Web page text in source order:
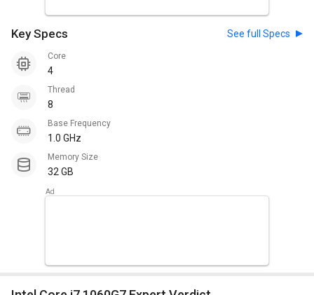
Key Specs See full Specs
Core
4
Thread
8
Base Frequency
1.0 GHz
Memory Size
32 GB